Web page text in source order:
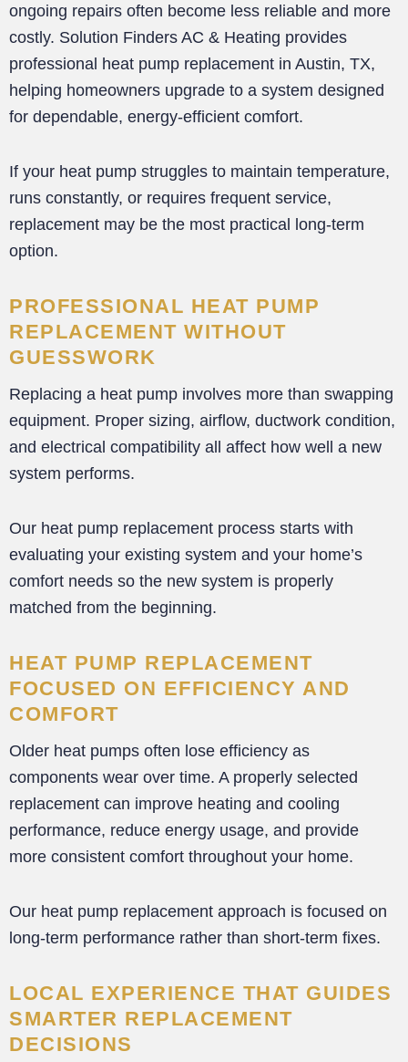
ongoing repairs often become less reliable and more
costly. Solution Finders AC & Heating provides
professional heat pump replacement in Austin, TX,
helping homeowners upgrade to a system designed
for dependable, energy-efficient comfort.
If your heat pump struggles to maintain temperature,
runs constantly, or requires frequent service,
replacement may be the most practical long-term
option.
PROFESSIONAL HEAT PUMP
REPLACEMENT WITHOUT
GUESSWORK
Replacing a heat pump involves more than swapping
equipment. Proper sizing, airflow, ductwork condition,
and electrical compatibility all affect how well a new
system performs.
Our heat pump replacement process starts with
evaluating your existing system and your home’s
comfort needs so the new system is properly
matched from the beginning.
HEAT PUMP REPLACEMENT
FOCUSED ON EFFICIENCY AND
COMFORT
Older heat pumps often lose efficiency as
components wear over time. A properly selected
replacement can improve heating and cooling
performance, reduce energy usage, and provide
more consistent comfort throughout your home.
Our heat pump replacement approach is focused on
long-term performance rather than short-term fixes.
LOCAL EXPERIENCE THAT GUIDES
SMARTER REPLACEMENT
DECISIONS